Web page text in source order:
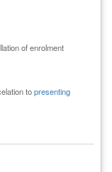
of enrolment
topresenting